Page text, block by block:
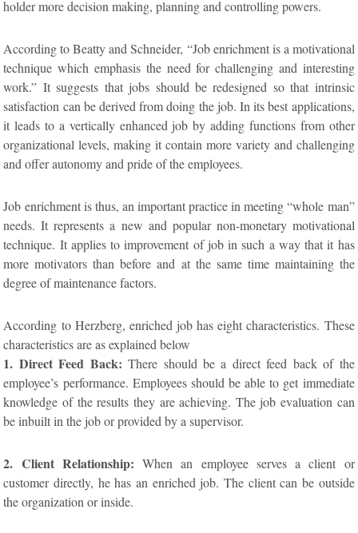
holder more decision making, planning and controlling powers.
According to Beatty and Schneider, “Job enrichment is a motivational
technique which emphasis the need for challenging and interesting
work.” It suggests that jobs should be redesigned so that intrinsic
satisfaction can be derived from doing the job. In its best applications,
it leads to a vertically enhanced job by adding functions from other
organizational levels, making it contain more variety and challenging
and offer autonomy and pride of the employees.
Job enrichment is thus, an important practice in meeting “whole man”
needs. It represents a new and popular non-monetary motivational
technique. It applies to improvement of job in such a way that it has
more motivators than before and at the same time maintaining the
degree of maintenance factors.
According to Herzberg, enriched job has eight characteristics. These
characteristics are as explained below
1. Direct Feed Back:There should be a direct feed back of the
employee’s performance. Employees should be able to get immediate
knowledge of the results they are achieving. The job evaluation can
be inbuilt in the job or provided by a supervisor.
2. Client Relationship:When an employee serves a client or
customer directly, he has an enriched job. The client can be outside
the organization or inside.